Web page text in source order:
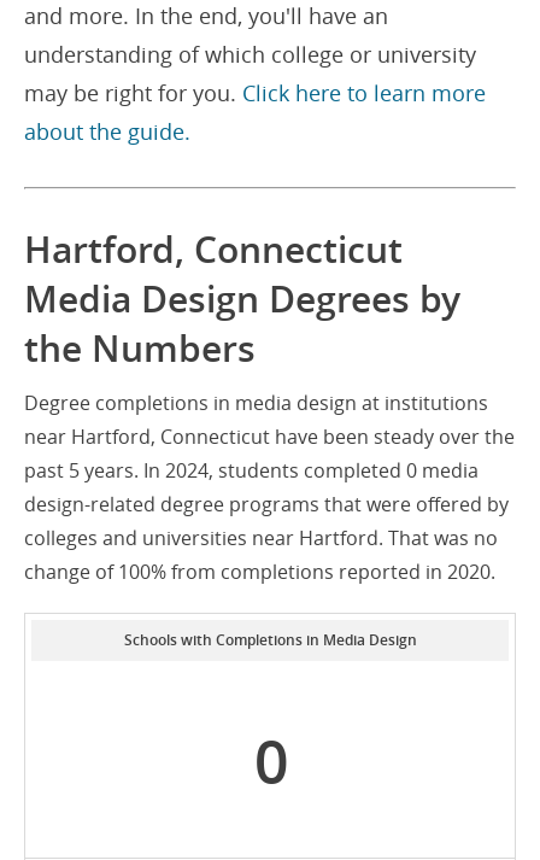
and more. In the end, you'll have an
understanding of which college or university
may be right for you. Click here to learn more
about the guide.
Hartford, Connecticut
Media Design Degrees by
the Numbers
Degree completions in media design at institutions
near Hartford, Connecticut have been steady over the
past 5 years. In 2024, students completed 0 media
design-related degree programs that were offered by
colleges and universities near Hartford. That was no
change of 100% from completions reported in 2020.
Schools with Completions in Media Design
0